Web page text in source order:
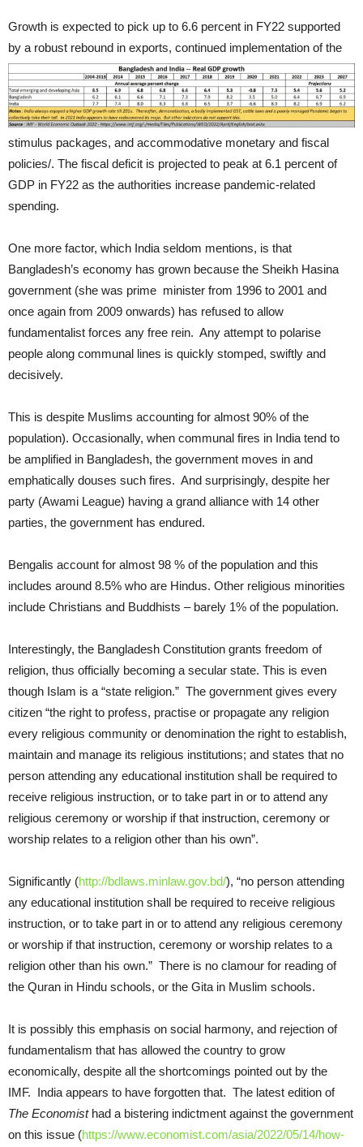
Growth is expected to pick up to 6.6 percent in FY22 supported
by a robust rebound in exports, continued implementation of the
stimulus packages, and accommodative monetary and fiscal
policies/. The fiscal deficit is projected to peak at 6.1 percent of
GDP in FY22 as the authorities increase pandemic-related
spending.
One more factor, which India seldom mentions, is that
Bangladesh’s economy has grown because the Sheikh Hasina
government (she was prime minister from 1996 to 2001 and
once again from 2009 onwards) has refused to allow
fundamentalist forces any free rein. Any attempt to polarise
people along communal lines is quickly stomped, swiftly and
decisively.
This is despite Muslims accounting for almost 90% of the
population). Occasionally, when communal fires in India tend to
be amplified in Bangladesh, the government moves in and
emphatically douses such fires. And surprisingly, despite her
party (Awami League) having a grand alliance with 14 other
parties, the government has endured.
Bengalis account for almost 98 % of the population and this
includes around 8.5% who are Hindus. Other religious minorities
include Christians and Buddhists – barely 1% of the population.
Interestingly, the Bangladesh Constitution grants freedom of
religion, thus officially becoming a secular state. This is even
though Islam is a “state religion.” The government gives every
citizen “the right to profess, practise or propagate any religion
every religious community or denomination the right to establish,
maintain and manage its religious institutions; and states that no
person attending any educational institution shall be required to
receive religious instruction, or to take part in or to attend any
religious ceremony or worship if that instruction, ceremony or
worship relates to a religion other than his own”.
Significantly (http://bdlaws.minlaw.gov.bd/), “no person attending
any educational institution shall be required to receive religious
instruction, or to take part in or to attend any religious ceremony
or worship if that instruction, ceremony or worship relates to a
religion other than his own.” There is no clamour for reading of
the Quran in Hindu schools, or the Gita in Muslim schools.
It is possibly this emphasis on social harmony, and rejection of
fundamentalism that has allowed the country to grow
economically, despite all the shortcomings pointed out by the
IMF. India appears to have forgotten that. The latest edition of
The Economisthad a bistering indictment against the government
on this issue (https://www.economist.com/asia/2022/05/14/how-